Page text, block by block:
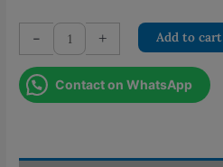
-
Clinical
Cases
and
Important
+ Add to cart
Contact on WhatsApp